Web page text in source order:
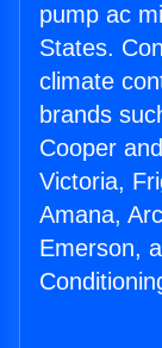
pump ac
States.
climate
brands
Cooper
Victoria,
Amana,
Emerson,